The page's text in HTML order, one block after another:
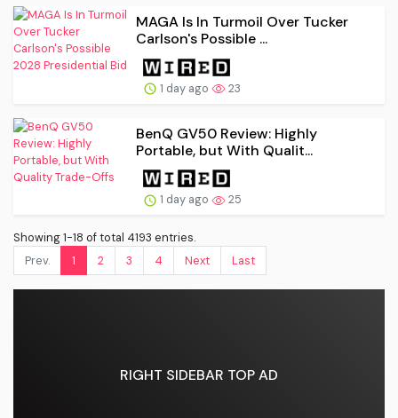
MAGA Is In Turmoil Over Tucker
Carlson's Possible ...
1 day ago 23
BenQ GV50 Review: Highly
Portable, but With Qualit...
1 day ago 25
Showing 1-18 of total 4193 entries.
Prev.
1 2 3 4 Next Last
RIGHT SIDEBAR TOP AD